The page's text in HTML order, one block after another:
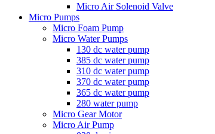
Micro Air Solenoid Valve
Micro Pumps
Micro Foam Pump
Micro Water Pumps
130 dc water pump
385 dc water pump
310 dc water pump
370 dc water pump
365 dc water pump
280 water pump
Micro Gear Motor
Micro Air Pump